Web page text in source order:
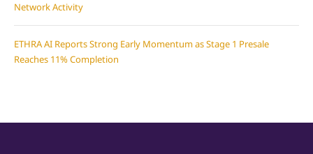
Network Activity
ETHRA AI Reports Strong Early Momentum as Stage 1 Presale
Reaches 11% Completion